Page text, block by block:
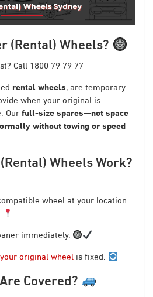
(Rental) Wheels?
Call 1800 79 79 77
rental wheels, are temporary
when your original is
Our full-size spares—not space
without towing or speed
Wheels Work?
wheel at your location
immediately.
original wheel is fixed.
Covered?